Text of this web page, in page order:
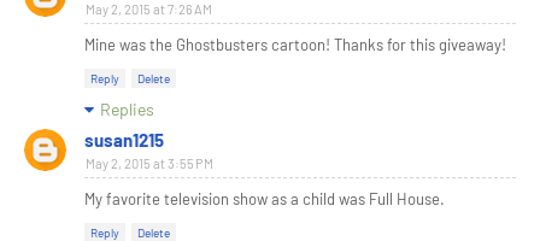
May 2, 2015 at 7:26 AM
Mine was the Ghostbusters cartoon! Thanks for this giveaway!
Reply Delete
Replies
susan1215
May 2, 2015 at 3:55 PM
My favorite television show as a child was Full House.
Reply Delete